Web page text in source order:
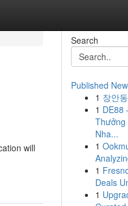
will
Search
Published
1 장안
1 DE88
Thưởng
Nha...
1
1
Deals
1